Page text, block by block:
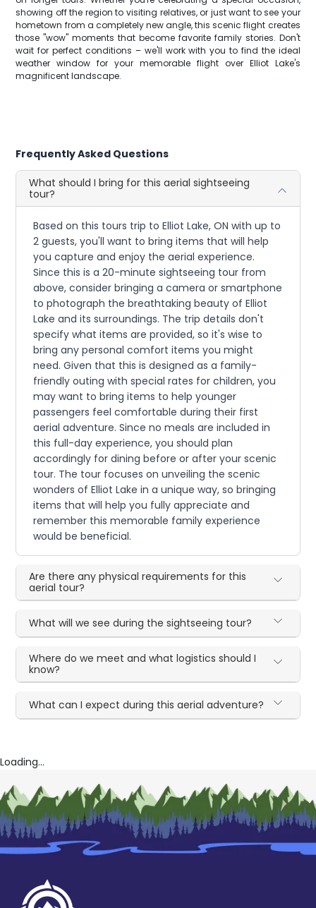
showing off the region to visiting relatives, or just want to see your
hometown from a completely new angle, this scenic flight creates
those "wow" moments that become favorite family stories. Don't
wait for perfect conditions – we'll work with you to find the ideal
weather window for your memorable flight over Elliot Lake's
magnificent landscape.
Frequently Asked Questions
What should I bring for this aerial sightseeing
tour?
Based on this tours trip to Elliot Lake, ON with up to
2 guests, you'll want to bring items that will help
you capture and enjoy the aerial experience.
Since this is a 20-minute sightseeing tour from
above, consider bringing a camera or smartphone
to photograph the breathtaking beauty of Elliot
Lake and its surroundings. The trip details don't
specify what items are provided, so it's wise to
bring any personal comfort items you might
need. Given that this is designed as a family-
friendly outing with special rates for children, you
may want to bring items to help younger
passengers feel comfortable during their first
aerial adventure. Since no meals are included in
this full-day experience, you should plan
accordingly for dining before or after your scenic
tour. The tour focuses on unveiling the scenic
wonders of Elliot Lake in a unique way, so bringing
items that will help you fully appreciate and
remember this memorable family experience
would be beneficial.
Are there any physical requirements for this
aerial tour?
What will we see during the sightseeing tour?
Where do we meet and what logistics should I
know?
What can I expect during this aerial adventure?
Loading...